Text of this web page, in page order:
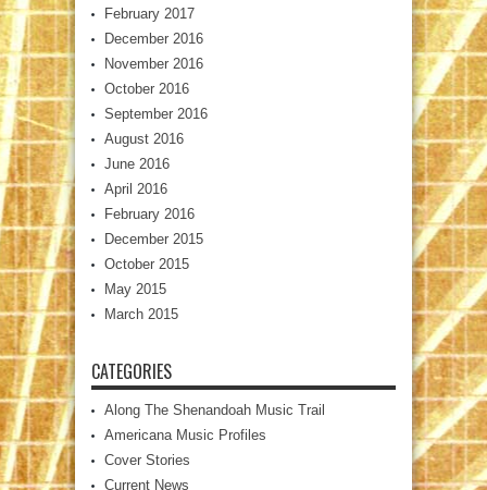
February 2017
December 2016
November 2016
October 2016
September 2016
August 2016
June 2016
April 2016
February 2016
December 2015
October 2015
May 2015
March 2015
CATEGORIES
Along The Shenandoah Music Trail
Americana Music Profiles
Cover Stories
Current News